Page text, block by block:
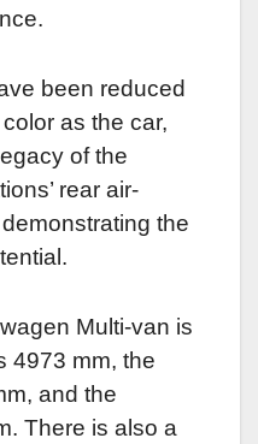
been reduced
as the car,
of the
rear air-
the
Multi-van is
4973 mm, the
and the
There is also a